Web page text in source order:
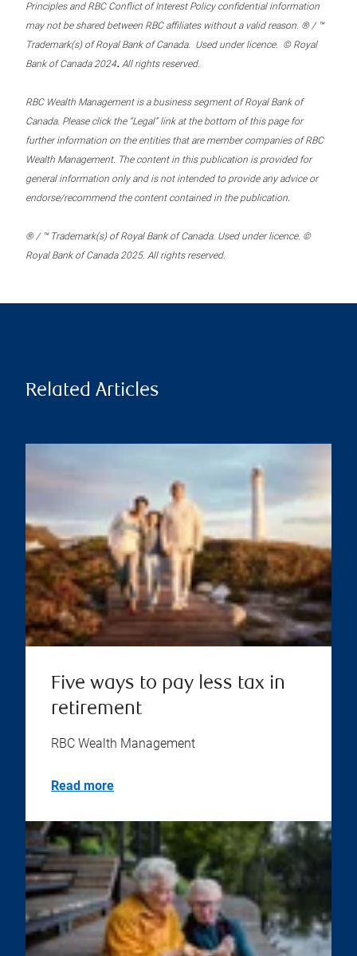
Principles and RBC Conflict of Interest Policy confidential information
may not be shared between RBC affiliates without a valid reason. ® / ™
Trademark(s) of Royal Bank of Canada. Used under licence. © Royal
Bank of Canada 2024. All rights reserved.
RBC Wealth Management is a business segment of Royal Bank of
Canada. Please click the “Legal” link at the bottom of this page for
further information on the entities that are member companies of RBC
Wealth Management. The content in this publication is provided for
general information only and is not intended to provide any advice or
endorse/recommend the content contained in the publication.
® / ™ Trademark(s) of Royal Bank of Canada. Used under licence. ©
Royal Bank of Canada 2025. All rights reserved.
Related Articles
Five ways to pay less tax in
retirement
RBC Wealth Management
Read more